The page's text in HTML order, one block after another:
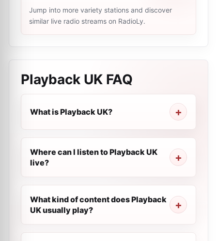
Jump into more variety stations and discover
similar live radio streams on RadioLy.
Playback UK FAQ
What is Playback UK?
Where can I listen to Playback UK
live?
What kind of content does Playback
UK usually play?